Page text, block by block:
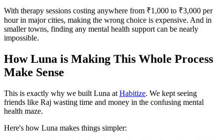
With therapy sessions costing anywhere from ₹1,000 to ₹3,000 per
hour in major cities, making the wrong choice is expensive. And in
smaller towns, finding any mental health support can be nearly
impossible.
How Luna is Making This Whole Process
Make Sense
This is exactly why we built Luna at Habitize. We kept seeing
friends like Raj wasting time and money in the confusing mental
health maze.
Here's how Luna makes things simpler: